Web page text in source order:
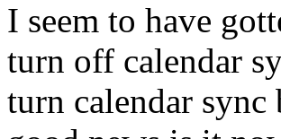
I seem to have
turn off calendar
turn calendar